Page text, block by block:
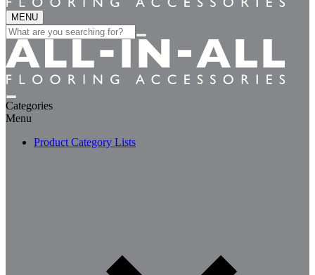
MENU
Search
for:
Categories
Menu
Product Category Lists